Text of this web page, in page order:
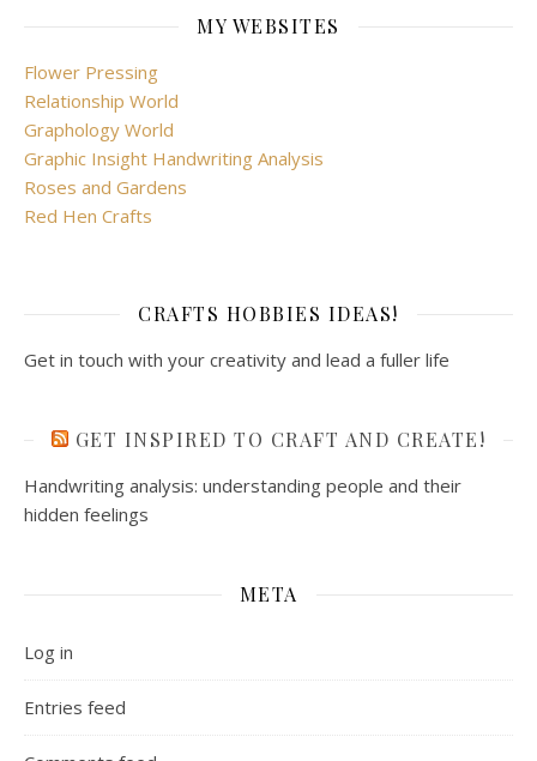
MY WEBSITES
Flower Pressing
Relationship World
Graphology World
Graphic Insight Handwriting Analysis
Roses and Gardens
Red Hen Crafts
CRAFTS HOBBIES IDEAS!
Get in touch with your creativity and lead a fuller life
GET INSPIRED TO CRAFT AND CREATE!
Handwriting analysis: understanding people and their
hidden feelings
META
Log in
Entries feed